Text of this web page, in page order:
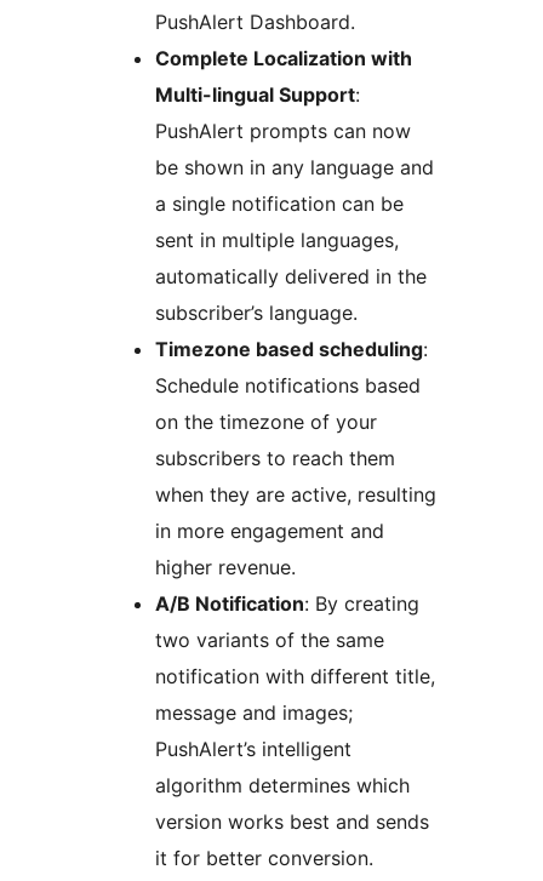
PushAlert Dashboard.
Complete Localization with
Multi-lingual Support:
PushAlert prompts can now
be shown in any language and
a single notification can be
sent in multiple languages,
automatically delivered in the
subscriber’s language.
Timezone based scheduling:
Schedule notifications based
on the timezone of your
subscribers to reach them
when they are active, resulting
in more engagement and
higher revenue.
A/B Notification: By creating
two variants of the same
notification with different title,
message and images;
PushAlert’s intelligent
algorithm determines which
version works best and sends
it for better conversion.